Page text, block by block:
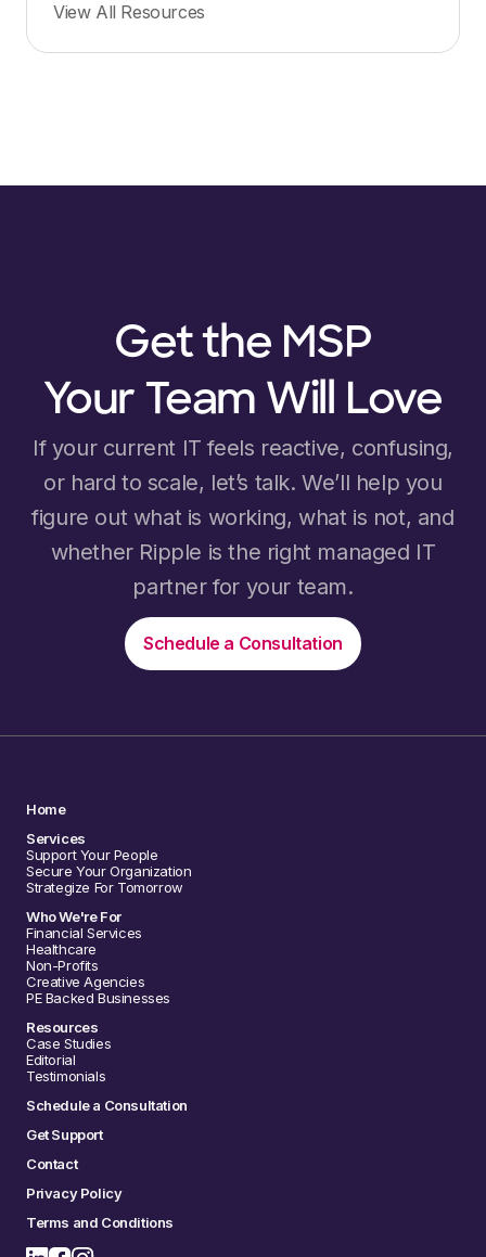
View All Resources
Get the MSP
Your Team Will Love
If your current IT feels reactive, confusing,
or hard to scale, let’s talk. We’ll help you
figure out what is working, what is not, and
whether Ripple is the right managed IT
partner for your team.
Schedule a Consultation
Home
Services
Support Your People
Secure Your Organization
Strategize For Tomorrow
Who We're For
Financial Services
Healthcare
Non-Profits
Creative Agencies
PE Backed Businesses
Resources
Case Studies
Editorial
Testimonials
Schedule a Consultation
Get Support
Contact
Privacy Policy
Terms and Conditions